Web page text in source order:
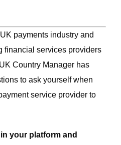
payments industry and
financial services providers
Country Manager has
to ask yourself when
service provider to
your platform and